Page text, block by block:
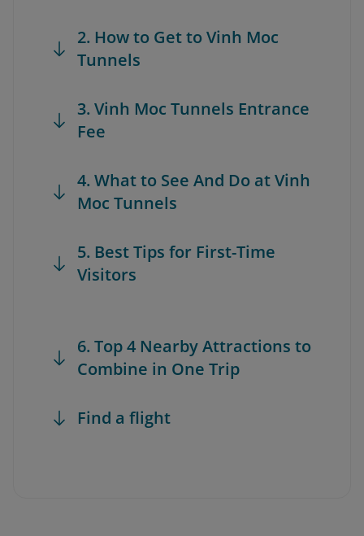
2. How to Get to Vinh Moc
Tunnels
3. Vinh Moc Tunnels Entrance
Fee
4. What to See And Do at Vinh
Moc Tunnels
5. Best Tips for First-Time
Visitors
6. Top 4 Nearby Attractions to
Combine in One Trip
Find a flight